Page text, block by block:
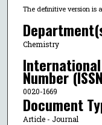
The definitive version is
Chemistry
Number
0020-1669
Document
Article - Journal